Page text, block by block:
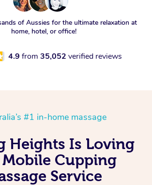
of Aussies for the ultimate relaxation at
home, hotel, or office!
4.9 from 35,052 verified reviews
#1 in-home massage
Heights Is Loving
Cupping
Service